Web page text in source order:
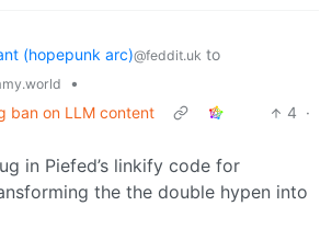
(hopepunk arc)@feddit.uk to
•
ban on LLM content
4 ·
in Piefed’s linkify code for
the the double hypen into